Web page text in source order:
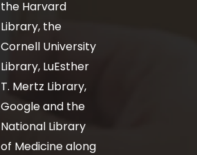
the Harvard
Library, the
Cornell University
Library, LuEsther
T. Mertz Library,
Google and the
National Library
of Medicine along